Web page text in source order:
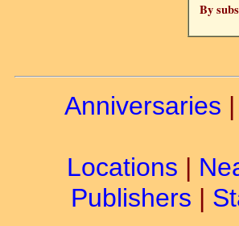
By
Anniversaries |
Locations |
Publishers |